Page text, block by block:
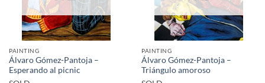
PAINTING
Álvaro Gómez-Pantoja –
Esperando al picnic
PAINTING
Álvaro Gómez-Pantoja –
Triángulo amoroso